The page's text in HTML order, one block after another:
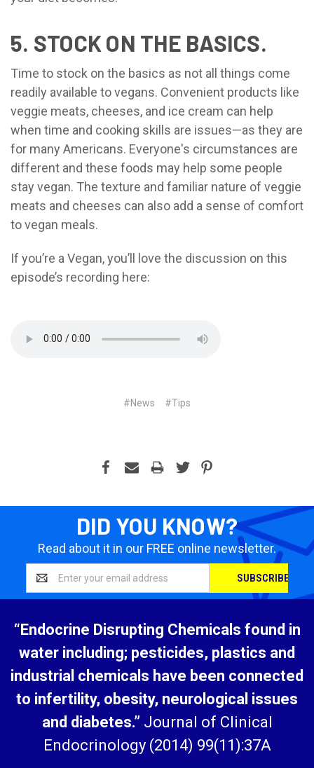
5. STOCK ON THE BASICS.
Time to stock on the basics as not all things come
readily available to vegans. Convenient products like
veggie meats, cheeses, and ice cream can help
when time and cooking skills are issues—as they are
for many Americans. Everyone's circumstances are
different and these foods may help some people
stay vegan. The texture and familiar nature of veggie
meats and cheeses can also add a sense of comfort
to vegan meals.
If you’re a Vegan, you’ll love the discussion on this
episode’s recording here:
#News #Tips
DID YOU KNOW?
Read about it in our FREE online newsletter.
Address
“Endocrine Disrupting Chemicals found in
water including; pesticides, plastics and
industrial chemicals have been connected
to infertility, obesity, neurological issues
and diabetes.” Journal of Clinical
Endocrinology (2014) 99(11):37A